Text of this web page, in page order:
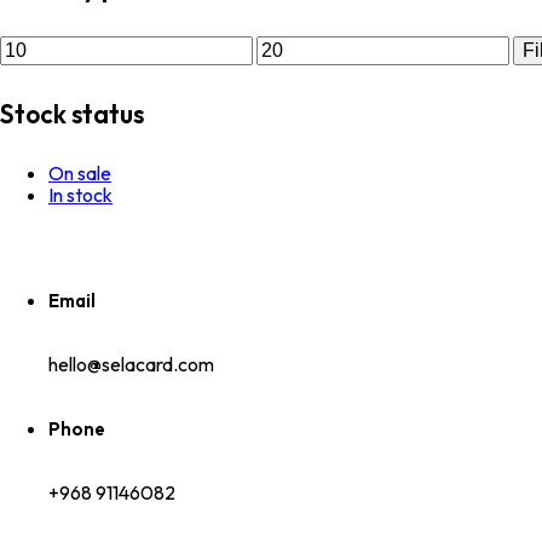
Stock status
On sale
In stock
Email
hello@selacard.com
Phone
+968 91146082